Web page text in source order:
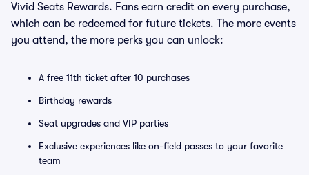
Vivid Seats Rewards. Fans earn credit on every purchase,
which can be redeemed for future tickets. The more events
you attend, the more perks you can unlock:
A free 11th ticket after 10 purchases
Birthday rewards
Seat upgrades and VIP parties
Exclusive experiences like on-field passes to your favorite
team